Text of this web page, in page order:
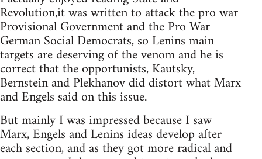
Revolution,it was written to attack the pro war
Provisional Government and the Pro War
German Social Democrats, so Lenins main
targets are deserving of the venom and he is
correct that the opportunists, Kautsky,
Bernstein and Plekhanov did distort what Marx
and Engels said on this issue.
But mainly I was impressed because I saw
Marx, Engels and Lenins ideas develop after
each section, and as they got more radical and